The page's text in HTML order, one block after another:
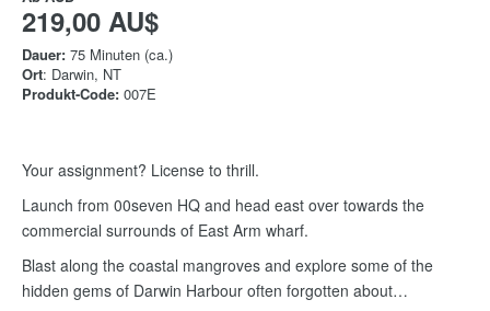
219,00 AU$
Dauer: 75 Minuten (ca.)
Ort: Darwin, NT
Produkt-Code: 007E
Your assignment? License to thrill.
Launch from 00seven HQ and head east over towards the
commercial surrounds of East Arm wharf.
Blast along the coastal mangroves and explore some of the
hidden gems of Darwin Harbour often forgotten about…